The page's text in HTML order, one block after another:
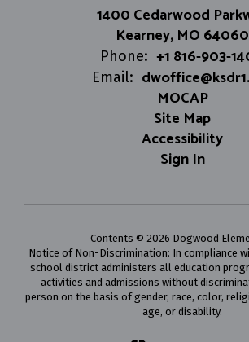
1400 Cedarwood
Kearney, MO 64060
Phone: +1 816-903-
Email:
MOCAP
Site Map
Accessibility
Sign In
Contents © 2026 Dogwood
Notice of Non-Discrimination: In compliance
school district administers all education
activities and admissions without
person on the basis of gender, race, color,
age, or disability.